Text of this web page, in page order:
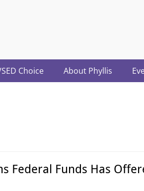
Choice About Phyllis
Federal Funds Has